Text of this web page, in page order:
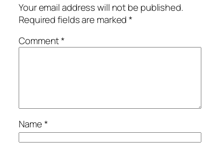
Your email address will not be published.
Required fields are marked*
Comment*
Name*